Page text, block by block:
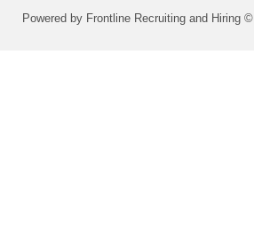
Powered by Frontline Recruiting and Hiring ©